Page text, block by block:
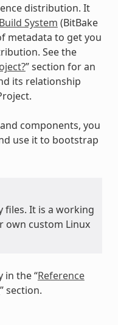
distribution. It
System (BitBake
metadata to get you
See the
” section for an
its relationship
components, you
use it to bootstrap
files. It is a working
own custom Linux
in the “Reference
” section.